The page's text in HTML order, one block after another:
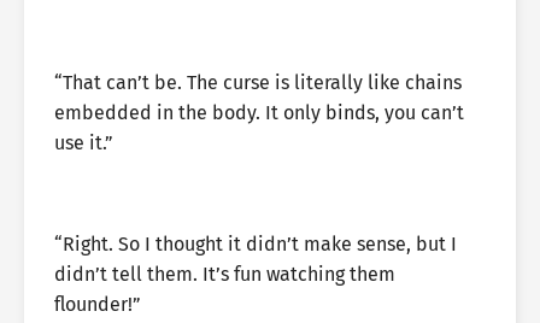
“That can’t be. The curse is literally like chains
embedded in the body. It only binds, you can’t
use it.”
“Right. So I thought it didn’t make sense, but I
didn’t tell them. It’s fun watching them
flounder!”